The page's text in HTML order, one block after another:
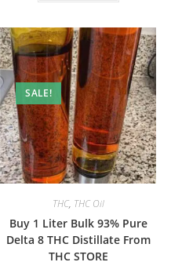
SALE!
THC, THC Oil
Buy 1 Liter Bulk 93% Pure
Delta 8 THC Distillate From
THC STORE